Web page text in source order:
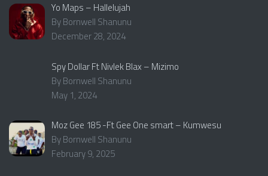
Yo Maps – Hallelujah
By Bornwell Shanunu
December 28, 2024
Spy Dollar Ft Nivlek Blax – Mizimo
By Bornwell Shanunu
May 1, 2024
Moz Gee 185 -Ft Gee One smart – Kumwesu
By Bornwell Shanunu
February 9, 2025